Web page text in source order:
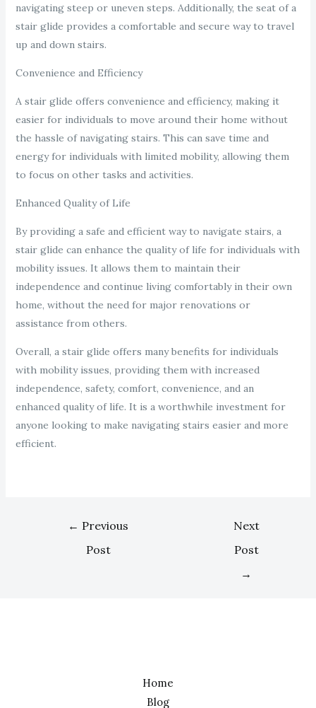
navigating steep or uneven steps. Additionally, the seat of a
stair glide provides a comfortable and secure way to travel
up and down stairs.
Convenience and Efficiency
A stair glide offers convenience and efficiency, making it
easier for individuals to move around their home without
the hassle of navigating stairs. This can save time and
energy for individuals with limited mobility, allowing them
to focus on other tasks and activities.
Enhanced Quality of Life
By providing a safe and efficient way to navigate stairs, a
stair glide can enhance the quality of life for individuals with
mobility issues. It allows them to maintain their
independence and continue living comfortably in their own
home, without the need for major renovations or
assistance from others.
Overall, a stair glide offers many benefits for individuals
with mobility issues, providing them with increased
independence, safety, comfort, convenience, and an
enhanced quality of life. It is a worthwhile investment for
anyone looking to make navigating stairs easier and more
efficient.
← Previous
Post
Next
Post
→
Home
Blog